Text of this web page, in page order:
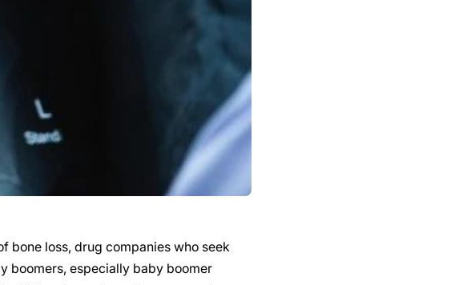
bone loss, drug companies who seek
boomers, especially baby boomer